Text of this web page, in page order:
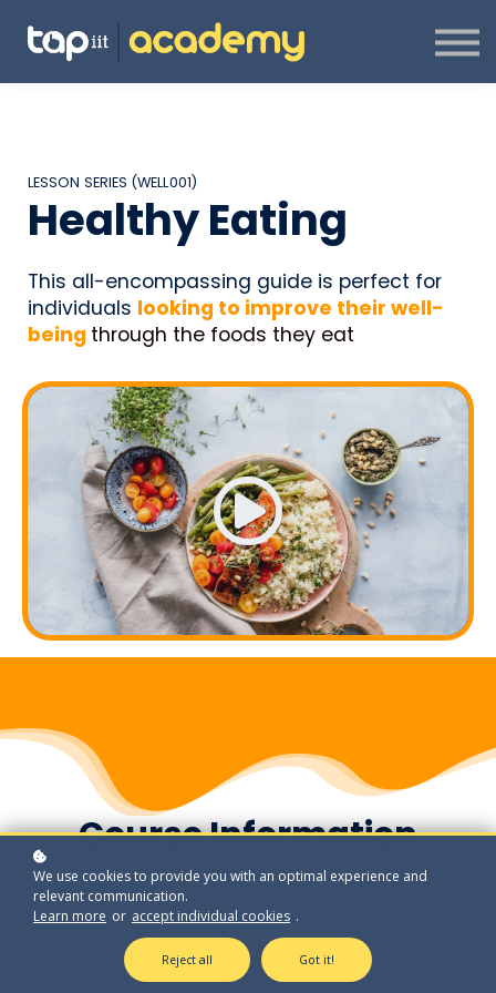
CONTACT US
SIGN IN
LESSON SERIES (WELL001)
Healthy Eating
This all-encompassing guide is perfect for
individuals looking to improve their well-
being through the foods they eat
Course Information
We use cookies to provide you with an optimal experience and
relevant communication.
Learn more or accept individual cookies .
Reject all Got it!